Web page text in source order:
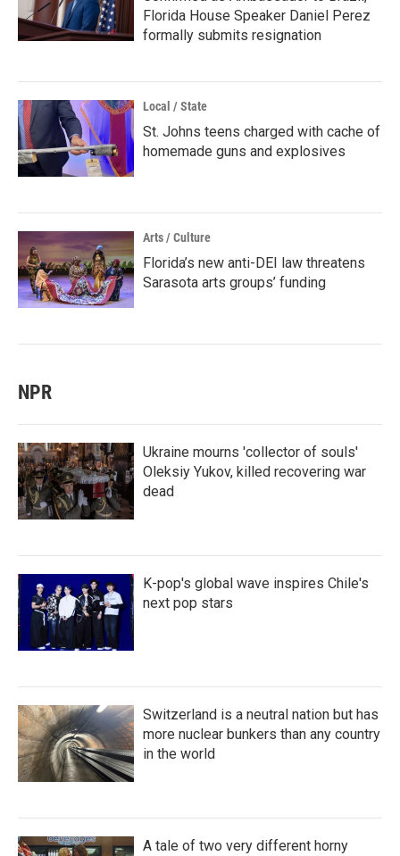
Florida House Speaker Daniel Perez
formally submits resignation
Local / State
St. Johns teens charged with cache of
homemade guns and explosives
Arts / Culture
Florida’s new anti-DEI law threatens
Sarasota arts groups’ funding
NPR
Ukraine mourns 'collector of souls'
Oleksiy Yukov, killed recovering war
dead
K-pop's global wave inspires Chile's
next pop stars
Switzerland is a neutral nation but has
more nuclear bunkers than any country
in the world
A tale of two very different horny